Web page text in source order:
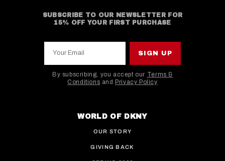
SUBSCRIBE TO OUR NEWSLETTER FOR
15% OFF YOUR FIRST PURCHASE
SIGN UP
By subscribing, you accept our Terms &
Conditions and Privacy Policy
WORLD OF DKNY
OUR STORY
GIVING BACK